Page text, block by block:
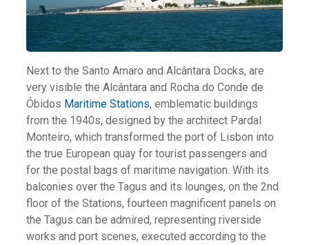
Next to the Santo Amaro and Alcântara Docks, are
very visible the Alcântara and Rocha do Conde de
Óbidos Maritime Stations, emblematic buildings
from the 1940s, designed by the architect Pardal
Monteiro, which transformed the port of Lisbon into
the true European quay for tourist passengers and
for the postal bags of maritime navigation. With its
balconies over the Tagus and its lounges, on the 2nd
floor of the Stations, fourteen magnificent panels on
the Tagus can be admired, representing riverside
works and port scenes, executed according to the